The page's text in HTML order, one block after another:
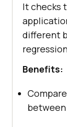
It checks
different
Benefits: